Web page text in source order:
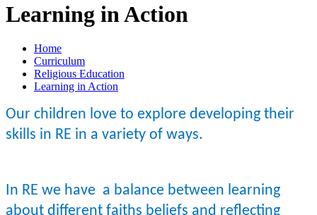
Learning in Action
Home
Curriculum
Religious Education
Learning in Action
Our children love to explore developing their
skills in RE in a variety of ways.
In RE we have a balance between learning
about different faiths beliefs and reflecting